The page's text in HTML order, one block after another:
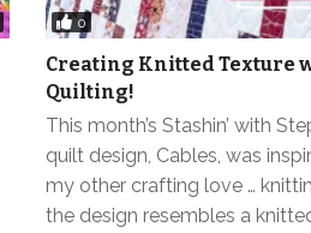
0
Creating Knitted Texture
Quilting!
This month’s Stashin’ with
quilt design, Cables, was
my other crafting love …
the design resembles a